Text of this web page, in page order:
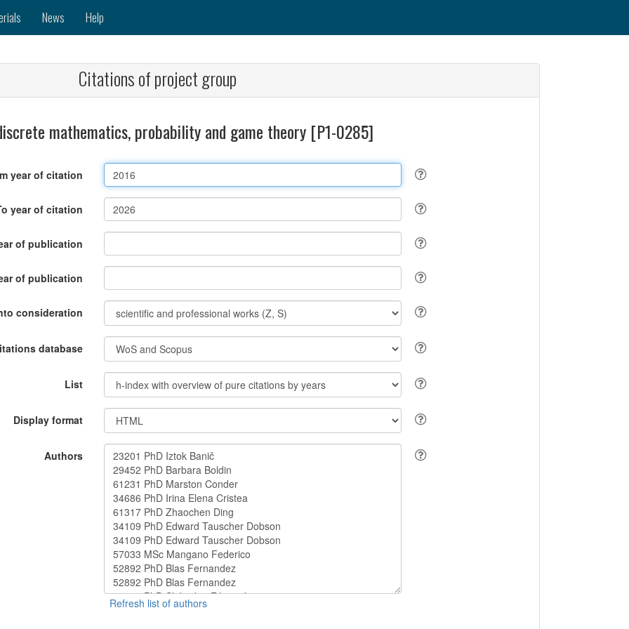
News Help
Citations of project group
mathematics, probability and game theory [P1-0285]
year of citation
year of citation
of publication
of publication
consideration
database
List
Display format
Authors